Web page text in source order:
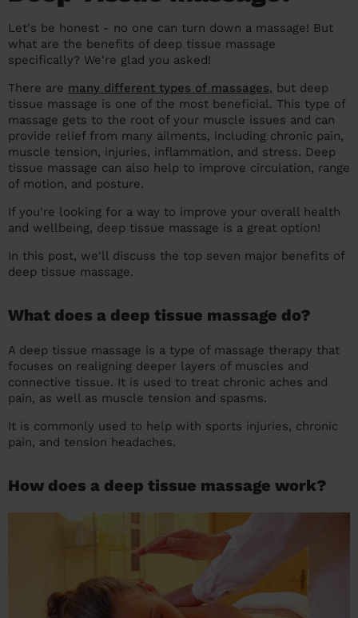
Let's be honest - no one can turn down a massage! But
what are the benefits of deep tissue massage
specifically? We're glad you asked!
There are many different types of massages, but deep
tissue massage is one of the most beneficial. This type of
massage gets to the root of your muscle issues and can
provide relief from many ailments, including chronic pain,
muscle tension, injuries, inflammation, and stress. Deep
tissue massage can also help to improve circulation, range
of motion, and posture.
If you're looking for a way to improve your overall health
and wellbeing, deep tissue massage is a great option!
In this post, we'll discuss the top seven major benefits of
deep tissue massage.
What does a deep tissue massage do?
A deep tissue massage is a type of massage therapy that
focuses on realigning deeper layers of muscles and
connective tissue. It is used to treat chronic aches and
pain, as well as muscle tension and spasms.
It is commonly used to help with sports injuries, chronic
pain, and tension headaches.
How does a deep tissue massage work?
Everywhere in the UK
Cities
Cleveland
Boroughs
Coventry
Croydon
cleaning articles
House cleaning services: How to choose
the best one for you
How to prepare for an end of tenancy
cleaning
Wecasa Domestic Cleaners
Everywhere in the UK
Cities
Boroughs
Coventry
Croydon
hair articles
Everywhere in the UK
Cities
Boroughs
Coventry
Croydon
beauty articles
Everywhere in the UK
Cities
Boroughs
Coventry
Croydon
massage articles